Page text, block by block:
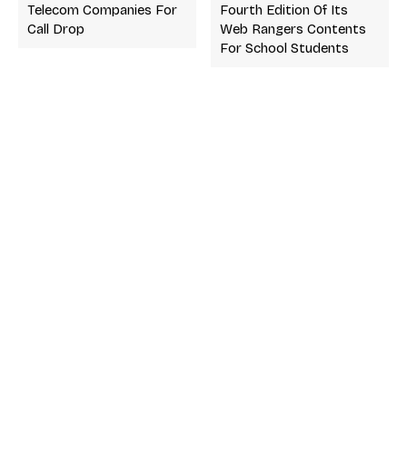
Telecom Companies For
Call Drop
Fourth Edition Of Its
Web Rangers Contents
For School Students